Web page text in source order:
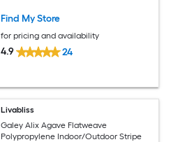
Find My Store
for pricing and availability
4.9 24
Livabliss
Galey Alix Agave Flatweave
Polypropylene Indoor/Outdoor Stripe